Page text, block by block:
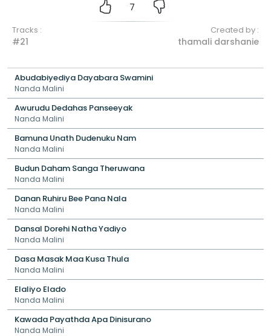
7
Tracks :
#21
Created by :
thamali darshanie
Abudabiyediya Dayabara Swamini
Nanda Malini
Awurudu Dedahas Panseeyak
Nanda Malini
Bamuna Unath Dudenuku Nam
Nanda Malini
Budun Daham Sanga Theruwana
Nanda Malini
Danan Ruhiru Bee Pana Nala
Nanda Malini
Dansal Dorehi Natha Yadiyo
Nanda Malini
Dasa Masak Maa Kusa Thula
Nanda Malini
Elaliyo Elado
Nanda Malini
Kawada Payathda Apa Dinisurano
Nanda Malini